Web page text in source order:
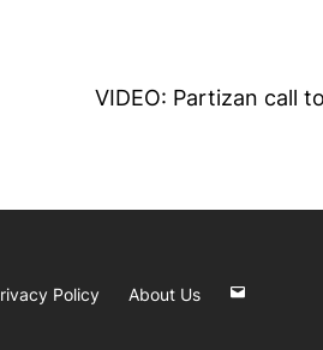
VIDEO: Partizan call
Policy
About Us